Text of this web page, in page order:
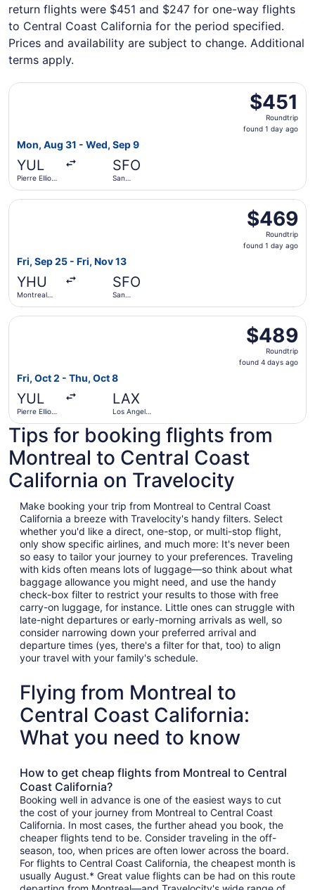
return flights were $451 and $247 for one-way flights
to Central Coast California for the period specified.
Prices and availability are subject to change. Additional
terms apply.
$451
Roundtrip,
found
$451
Roundtrip
found 1 day ago
Mon, Aug 31 - Wed, Sep 9
YUL
Pierre Elliott
SFO
San
Select WestJet flight, departing Mon, Aug 31 from
$469
Roundtrip,
found
$469
Roundtrip
found 1 day ago
Fri, Sep 25 - Fri, Nov 13
YHU
Montreal
SFO
San
Select Porter Airlines flight, departing Fri, Sep 25 from
$489
Roundtrip,
found
$489
Roundtrip
found 4 days ago
Fri, Oct 2 - Thu, Oct 8
YUL
Pierre Elliott
LAX
Los Angeles
Select WestJet flight, departing Fri, Oct 2 from Pierre
Tips for booking flights from
Montreal to Central Coast
California on Travelocity
Make booking your trip from Montreal to Central Coast
California a breeze with Travelocity's handy filters. Select
whether you'd like a direct, one-stop, or multi-stop flight,
only show specific airlines, and much more: It's never been
so easy to tailor your journey to your preferences. Traveling
with kids often means lots of luggage—so think about what
baggage allowance you might need, and use the handy
check-box filter to restrict your results to those with free
carry-on luggage, for instance. Little ones can struggle with
late-night departures or early-morning arrivals as well, so
consider narrowing down your preferred arrival and
departure times (yes, there's a filter for that, too) to align
your travel with your family's schedule.
Flying from Montreal to
Central Coast California:
What you need to know
How to get cheap flights from Montreal to Central
Coast California?
Booking well in advance is one of the easiest ways to cut
the cost of your journey from Montreal to Central Coast
California. In most cases, the further ahead you book, the
cheaper flights tend to be. Consider traveling in the off-
season, too, when prices are often lower across the board.
For flights to Central Coast California, the cheapest month is
usually August.* Great value flights can be had on this route